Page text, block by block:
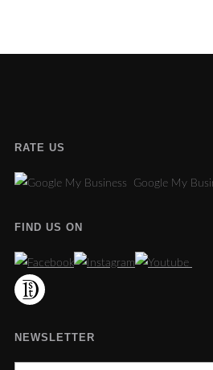
RATE US
Google My
FIND US ON
NEWSLETTER